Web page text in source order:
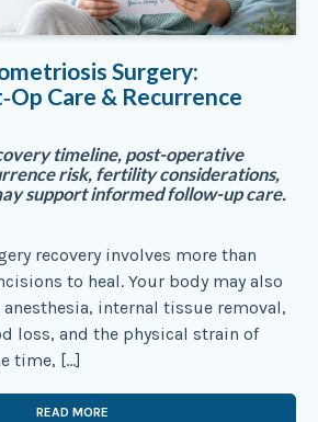
Surgery:
Care & Recurrence
timeline, post-operative
risk, fertility considerations,
support informed follow-up care.
recovery involves more than
to heal. Your body may also
internal tissue removal,
loss, and the physical strain of
time, […]
READ MORE